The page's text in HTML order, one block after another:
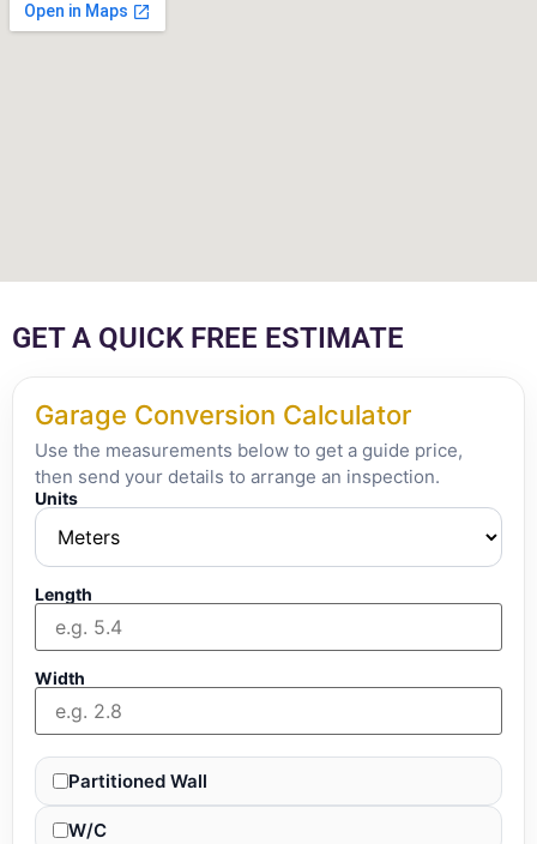
GET A QUICK FREE ESTIMATE
Garage Conversion Calculator
Use the measurements below to get a guide price,
then send your details to arrange an inspection.
Units
Length
Width
Partitioned Wall
W/C